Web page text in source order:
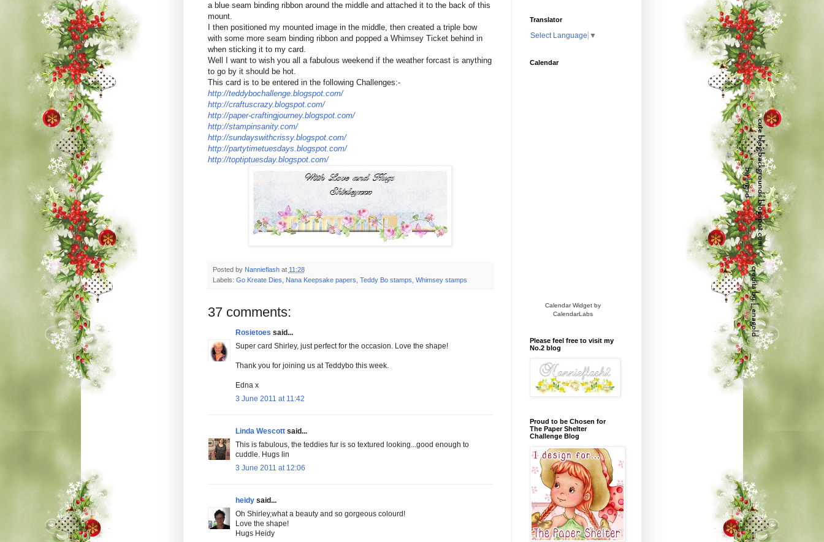
a blue seam binding ribbon around the middle and attached it to the back of this
mount.
I then positioned my mounted image in the middle, then created a triple bow
with some more seam binding ribbon and popped a Whimsey Ticket behind in
when sticking it to my card.
Well I want to wish you all a fabulous weekend if the weather forcast is anything
to go by it should be hot.
This card is to be entered in the following Challenges:-
http://teddybochallenge.blogspot.com/
http://craftuscrazy.blogspot.com/
http://paper-craftingjourney.blogspot.com/
http://stampinsanity.com/
http://sundayswithcrissy.blogspot.com/
http://partytimetuesdays.blogspot.com/
http://toptiptuesday.blogspot.com/
Posted by Nannieflash at 11:28
Labels: Go Kreate Dies, Nana Keepsake papers, Teddy Bo stamps, Whimsey stamps
37 comments:
Rosietoes said...
Super card Shirley, just perfect for the occasion. Love the shape!
Thank you for joining us at Teddybo this week.
Edna x
3 June 2011 at 11:42
Linda Wescottsaid...
This is fabulous, the teddies fur is so textured looking...good enough to
cuddle. Hugs lin
3 June 2011 at 12:06
heidysaid...
Oh Shirley,what a beauty and so gorgeous colourd!
Love the shape!
Hugs Heidy
Translator
Select Language ▼
Calendar
Calendar Widget by
CalendarLabs
Please feel free to visit my
No.2 blog
Proud to be Chosen for
The Paper Shelter
Challenge Blog